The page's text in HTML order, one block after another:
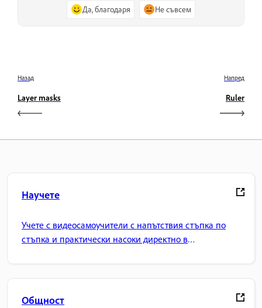
Да, благодаря Не съвсем
Назад
Layer masks
Напред
Ruler
Научете
Учете с видеосамоучители с напътствия стъпка по
стъпка и практически насоки директно в
Общност